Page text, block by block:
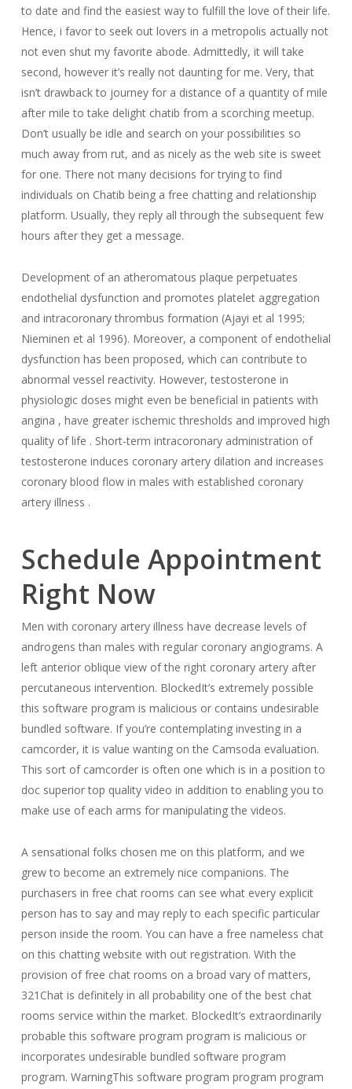
to date and find the easiest way to fulfill the love of their life.
Hence, i favor to seek out lovers in a metropolis actually not
not even shut my favorite abode. Admittedly, it will take
second, however it’s really not daunting for me. Very, that
isn’t drawback to journey for a distance of a quantity of mile
after mile to take delight chatib from a scorching meetup.
Don’t usually be idle and search on your possibilities so
much away from rut, and as nicely as the web site is sweet
for one. There not many decisions for trying to find
individuals on Chatib being a free chatting and relationship
platform. Usually, they reply all through the subsequent few
hours after they get a message.
Development of an atheromatous plaque perpetuates
endothelial dysfunction and promotes platelet aggregation
and intracoronary thrombus formation (Ajayi et al 1995;
Nieminen et al 1996). Moreover, a component of endothelial
dysfunction has been proposed, which can contribute to
abnormal vessel reactivity. However, testosterone in
physiologic doses might even be beneficial in patients with
angina , have greater ischemic thresholds and improved high
quality of life . Short-term intracoronary administration of
testosterone induces coronary artery dilation and increases
coronary blood flow in males with established coronary
artery illness .
Schedule Appointment
Right Now
Men with coronary artery illness have decrease levels of
androgens than males with regular coronary angiograms. A
left anterior oblique view of the right coronary artery after
percutaneous intervention. BlockedIt’s extremely possible
this software program is malicious or contains undesirable
bundled software. If you’re contemplating investing in a
camcorder, it is value wanting on the Camsoda evaluation.
This sort of camcorder is often one which is in a position to
doc superior top quality video in addition to enabling you to
make use of each arms for manipulating the videos.
A sensational folks chosen me on this platform, and we
grew to become an extremely nice companions. The
purchasers in free chat rooms can see what every explicit
person has to say and may reply to each specific particular
person inside the room. You can have a free nameless chat
on this chatting website with out registration. With the
provision of free chat rooms on a broad vary of matters,
321Chat is definitely in all probability one of the best chat
rooms service within the market. BlockedIt’s extraordinarily
probable this software program program is malicious or
incorporates undesirable bundled software program
program. WarningThis software program program program